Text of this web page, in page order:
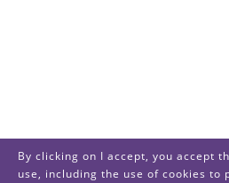
By clicking on I accept, you accept
use, including the use of cookies